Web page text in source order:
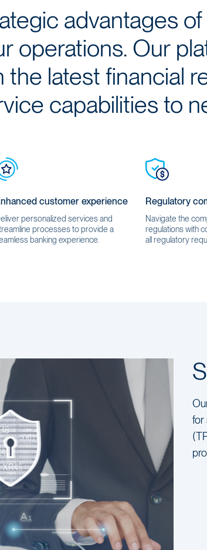
advantages
operations. Our
latest financial
capabilities to
customer experience
personalized services and
processes to provide a
banking experience.
Regulatory
Navigate the
regulations with
all regulatory
for